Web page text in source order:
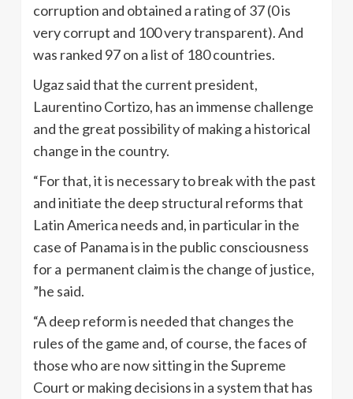
corruption and obtained a rating of 37 (0 is
very corrupt and 100 very transparent). And
was ranked 97 on a list of 180 countries.
Ugaz said that the current president,
Laurentino Cortizo, has an immense challenge
and the great possibility of making a historical
change in the country.
“For that, it is necessary to break with the past
and initiate the deep structural reforms that
Latin America needs and, in particular in the
case of Panama is in the public consciousness
for a permanent claim is the change of justice,
”he said.
“A deep reform is needed that changes the
rules of the game and, of course, the faces of
those who are now sitting in the Supreme
Court or making decisions in a system that has